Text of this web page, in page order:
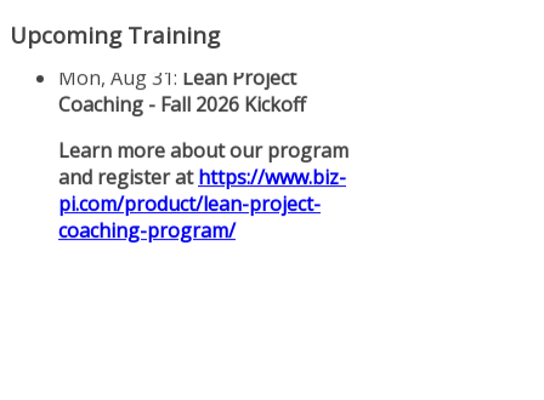
Upcoming Training